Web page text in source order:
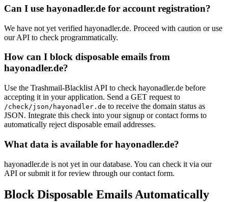
leidmann.de
mariannebeyer.de
otterfinger-radlkeller.de
osteopathie-dith.de
Can I use hayonadler.de for account registration?
We have not yet verified hayonadler.de. Proceed with caution or use
our API to check programmatically.
How can I block disposable emails from
hayonadler.de?
Use the Trashmail-Blacklist API to check hayonadler.de before
accepting it in your application. Send a GET request to
/check/json/hayonadler.de to receive the domain status as
JSON. Integrate this check into your signup or contact forms to
automatically reject disposable email addresses.
What data is available for hayonadler.de?
hayonadler.de is not yet in our database. You can check it via our
API or submit it for review through our contact form.
Block Disposable Emails Automatically